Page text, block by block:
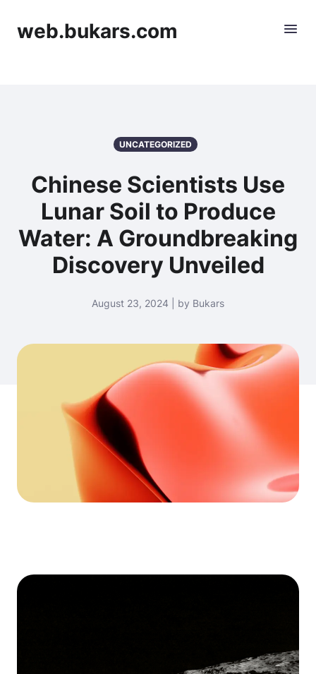
web.bukars.com
UNCATEGORIZED
Chinese Scientists Use
Lunar Soil to Produce
Water: A Groundbreaking
Discovery Unveiled
August 23, 2024 | by Bukars